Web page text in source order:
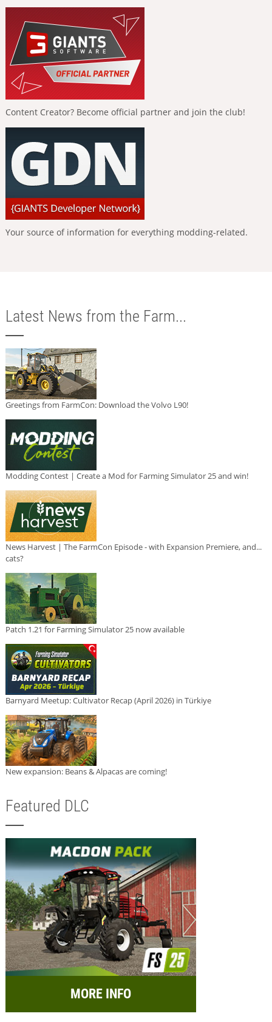
Content Creator? Become official partner and join the club!
Your source of information for everything modding-related.
Latest News from the Farm...
Greetings from FarmCon: Download the Volvo L90!
Modding Contest | Create a Mod for Farming Simulator 25 and win!
News Harvest | The FarmCon Episode - with Expansion Premiere, and...
cats?
Patch 1.21 for Farming Simulator 25 now available
Barnyard Meetup: Cultivator Recap (April 2026) in Türkiye
New expansion: Beans & Alpacas are coming!
Featured DLC
MORE INFO